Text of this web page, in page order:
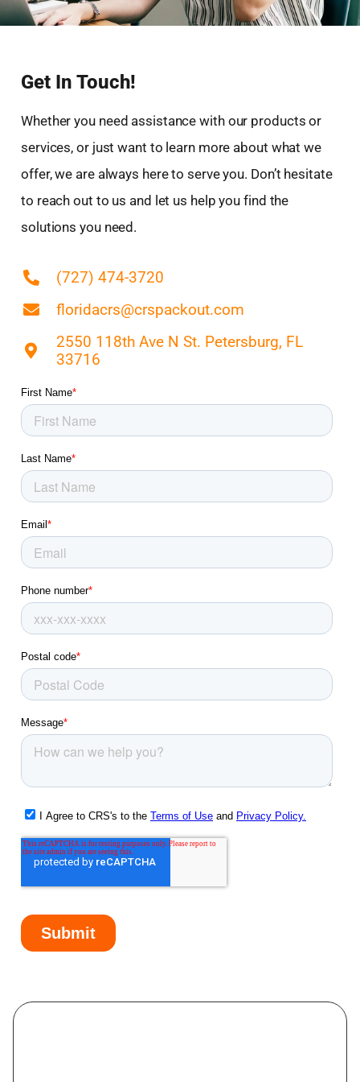
East Lake-Orient Park, FL
Elfers, FL
Fish Hawk, FL
Fuller Heights, FL
Gibsonton, FL
Greater Northdale, FL
Gulfport, FL
Holiday, FL
Kathleen, FL
Keystone, FL
Lake Magdalene, FL
Lakeland, FL
Land O' Lakes, FL
Largo, FL
Lealman, FL
Longboat Key, FL
Lutz, FL
Mango, FL
Medulla, FL
Memphis, FL
New Port Richey East, FL
New Port Richey, FL
North Sarasota, FL
North Weeki Wachee, FL
Northdale, FL
Odessa, FL
Oldsmar, FL
Palm Harbor, FL
Palm River-Clair Mel, FL
Palmetto, FL
Pasadena Hills, FL
Plant City, FL
Progress Village, FL
Get In Touch!
Whether you need assistance with our products or
services, or just want to learn more about what we
offer, we are always here to serve you. Don’t hesitate
to reach out to us and let us help you find the
solutions you need.
(727) 474-3720
floridacrs@crspackout.com
2550 118th Ave N St. Petersburg, FL
33716